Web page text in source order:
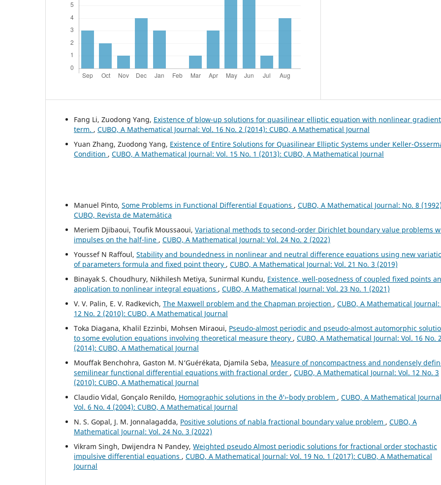
Fang Li, Zuodong Yang, Existence of blow-up solutions for quasilinear elliptic equation with nonlinear gradient
term. , CUBO, A Mathematical Journal: Vol. 16 No. 2 (2014): CUBO, A Mathematical Journal
Yuan Zhang, Zuodong Yang, Existence of Entire Solutions for Quasilinear Elliptic Systems under Keller-
Condition , CUBO, A Mathematical Journal: Vol. 15 No. 1 (2013): CUBO, A Mathematical Journal
Manuel Pinto, Some Problems in Functional Differential Equations , CUBO, A Mathematical Journal: No. 8
CUBO, Revista de Matemática
Meriem Djibaoui, Toufik Moussaoui, Variational methods to second-order Dirichlet boundary value problems
impulses on the half-line , CUBO, A Mathematical Journal: Vol. 24 No. 2 (2022)
Youssef N Raffoul, Stability and boundedness in nonlinear and neutral difference equations using new
of parameters formula and fixed point theory , CUBO, A Mathematical Journal: Vol. 21 No. 3 (2019)
Binayak S. Choudhury, Nikhilesh Metiya, Sunirmal Kundu, Existence, well-posedness of coupled fixed points
application to nonlinear integral equations , CUBO, A Mathematical Journal: Vol. 23 No. 1 (2021)
V. V. Palin, E. V. Radkevich, The Maxwell problem and the Chapman projection , CUBO, A Mathematical Journal:
12 No. 2 (2010): CUBO, A Mathematical Journal
Toka Diagana, Khalil Ezzinbi, Mohsen Miraoui, Pseudo-almost periodic and pseudo-almost automorphic
to some evolution equations involving theoretical measure theory , CUBO, A Mathematical Journal: Vol. 16 No.
(2014): CUBO, A Mathematical Journal
Mouffak Benchohra, Gaston M. N‘Guérékata, Djamila Seba, Measure of noncompactness and nondensely
semilinear functional differential equations with fractional order , CUBO, A Mathematical Journal: Vol. 12 No. 3
(2010): CUBO, A Mathematical Journal
Claudio Vidal, Gonçalo Renildo, Homographic solutions in the ð‘›-body problem , CUBO, A Mathematical
Vol. 6 No. 4 (2004): CUBO, A Mathematical Journal
N. S. Gopal, J. M. Jonnalagadda, Positive solutions of nabla fractional boundary value problem , CUBO, A
Mathematical Journal: Vol. 24 No. 3 (2022)
Vikram Singh, Dwijendra N Pandey, Weighted pseudo Almost periodic solutions for fractional order stochastic
impulsive differential equations , CUBO, A Mathematical Journal: Vol. 19 No. 1 (2017): CUBO, A Mathematical
Journal